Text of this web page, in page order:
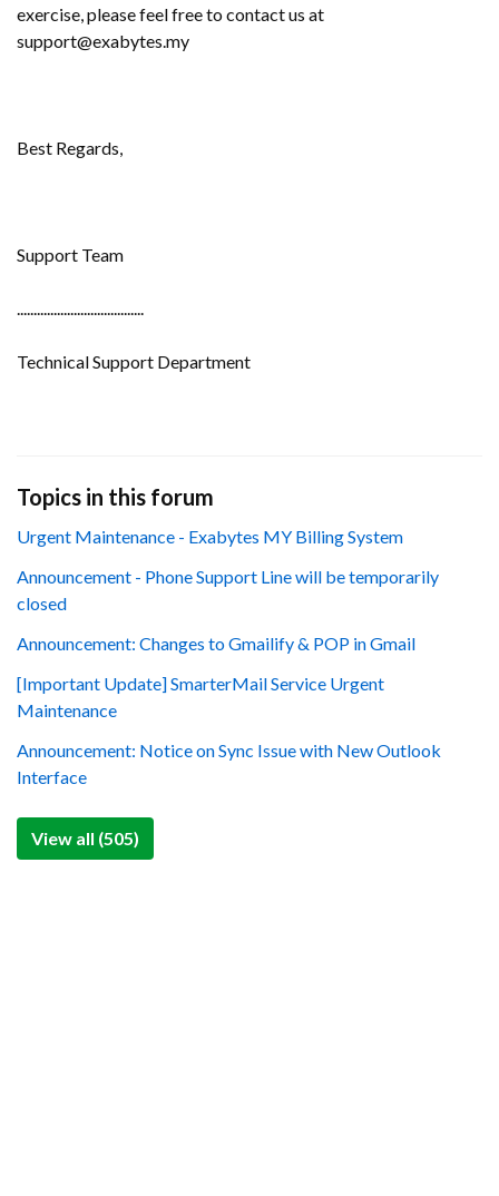
exercise, please feel free to contact us at
support@exabytes.my
Best Regards,
Support Team
......................................
Technical Support Department
Topics in this forum
Urgent Maintenance - Exabytes MY Billing System
Announcement - Phone Support Line will be temporarily
closed
Announcement: Changes to Gmailify & POP in Gmail
[Important Update] SmarterMail Service Urgent
Maintenance
Announcement: Notice on Sync Issue with New Outlook
Interface
View all (505)